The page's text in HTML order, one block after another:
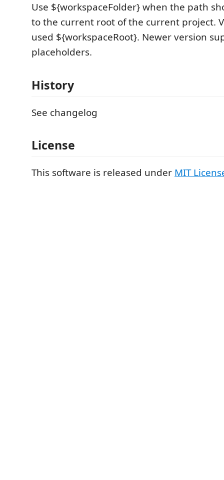
Use ${workspaceFolder} when the path
to the current root of the current project.
used ${workspaceRoot}. Newer version
placeholders.
History
See changelog
License
This software is released under MIT